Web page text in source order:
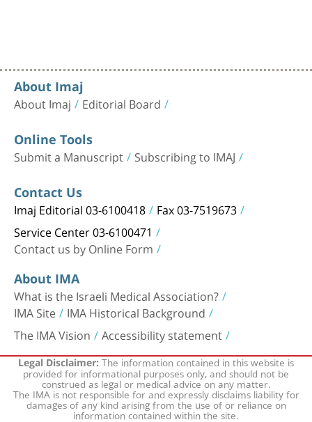
About Imaj
About Imaj Editorial Board
Online Tools
Submit a Manuscript Subscribing to IMAJ
Contact Us
Imaj Editorial 03-6100418 Fax 03-7519673
Service Center 03-6100471
Contact us by Online Form
About IMA
What is the Israeli Medical Association?
IMA Site IMA Historical Background
The IMA Vision Accessibility statement
Legal Disclaimer:The information contained in this website is
provided for informational purposes only, and should not be
construed as legal or medical advice on any matter.
The IMA is not responsible for and expressly disclaims liability for
damages of any kind arising from the use of or reliance on
information contained within the site.